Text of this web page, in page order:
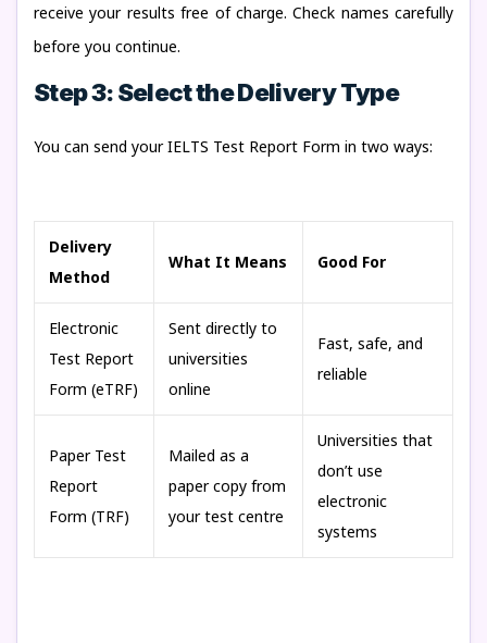
receive your results free of charge. Check names carefully
before you continue.
Step 3: Select the Delivery Type
You can send your IELTS Test Report Form in two ways:
Delivery
Method
What It Means Good For
Electronic
Test Report
Form (eTRF)
Sent directly to
universities
online
Fast, safe, and
reliable
Paper Test
Report
Form (TRF)
Mailed as a
paper copy from
your test centre
Universities that
don’t use
electronic
systems